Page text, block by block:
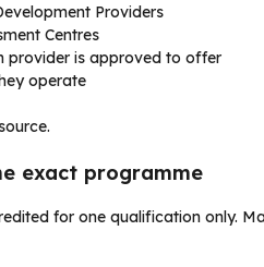
Providers
Centres
provider is approved to offer
operate
exact programme
for one qualification only.